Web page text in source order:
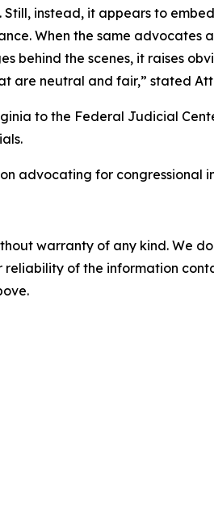
instead, it appears to
When the same
behind the scenes, it raises
are neutral and fair,” stated
to the Federal Judicial
advocating for congressional
warranty of any kind. We
reliability of the information